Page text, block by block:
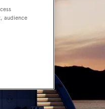
audience